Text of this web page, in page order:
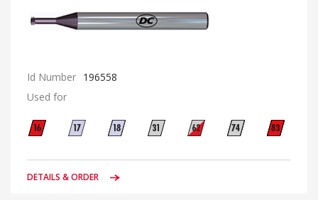
Id Number 196558
Used for
DETAILS & ORDER